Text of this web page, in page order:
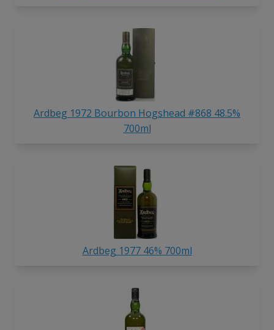
Ardbeg 1972 Bourbon Hogshead #868 48.5%
700ml
Ardbeg 1977 46% 700ml